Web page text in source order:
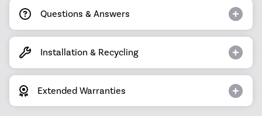
Questions & Answers
Installation & Recycling
Extended Warranties